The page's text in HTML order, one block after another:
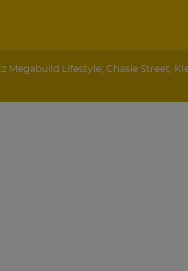
Megabuild Lifestyle Chasie Street,